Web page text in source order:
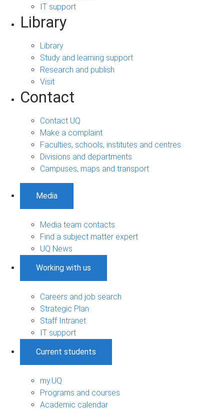
IT support
Library
Library
Study and learning support
Research and publish
Visit
Contact
Contact UQ
Make a complaint
Faculties, schools, institutes and centres
Divisions and departments
Campuses, maps and transport
Media
Media team contacts
Find a subject matter expert
UQ News
Working with us
Careers and job search
Strategic Plan
Staff Intranet
IT support
Current students
my.UQ
Programs and courses
Academic calendar